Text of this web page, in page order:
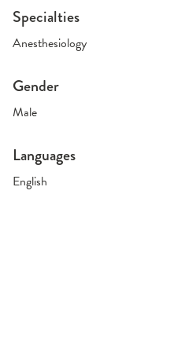
Specialties
Anesthesiology
Gender
Male
Languages
English